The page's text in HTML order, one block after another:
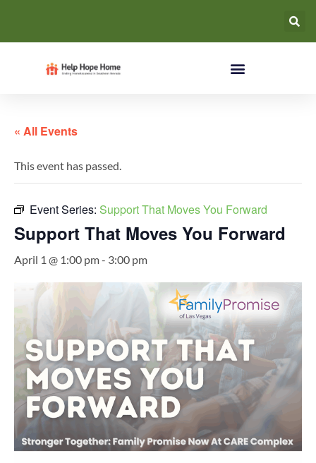
« All Events
This event has passed.
Event Series: Support That Moves You Forward
Support That Moves You Forward
April 1 @ 1:00 pm- 3:00 pm